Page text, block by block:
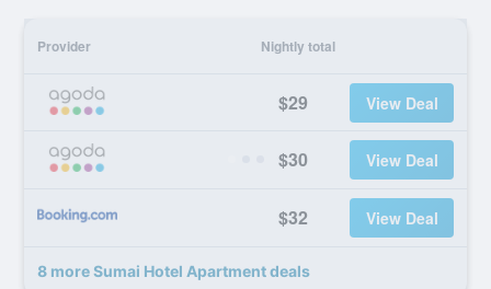
Provider Nightly total
$29 View Deal
$30 View Deal
$32 View Deal
8 more Sumai Hotel Apartment deals